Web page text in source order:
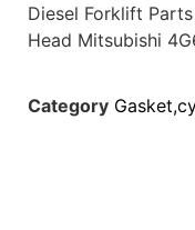
Diesel Forklift
Head Mitsubishi
Category